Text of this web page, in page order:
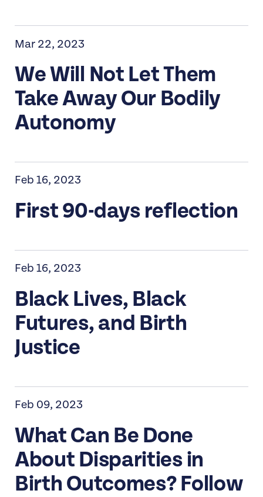
Mar 22, 2023
We Will Not Let Them
Take Away Our Bodily
Autonomy
Feb 16, 2023
First 90-days reflection
Feb 16, 2023
Black Lives, Black
Futures, and Birth
Justice
Feb 09, 2023
What Can Be Done
About Disparities in
Birth Outcomes? Follow